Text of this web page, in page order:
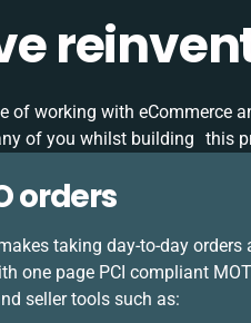
of working with eCommerce
of you whilst building this
orders
taking day-to-day orders
one page PCI compliant
seller tools such as: